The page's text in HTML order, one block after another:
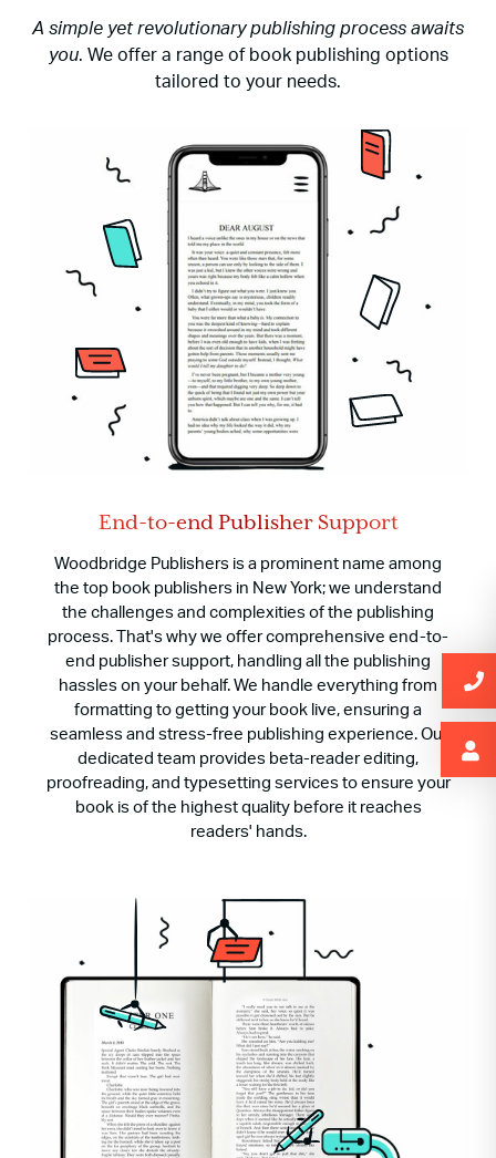
A simple yet revolutionary publishing process awaits
you. We offer a range of book publishing options
tailored to your needs.
End-to-end Publisher Support
Woodbridge Publishers is a prominent name among
the top book publishers in New York; we understand
the challenges and complexities of the publishing
process. That's why we offer comprehensive end-to-
end publisher support, handling all the publishing
hassles on your behalf. We handle everything from
formatting to getting your book live, ensuring a
seamless and stress-free publishing experience. Our
dedicated team provides beta-reader editing,
proofreading, and typesetting services to ensure your
book is of the highest quality before it reaches
readers' hands.